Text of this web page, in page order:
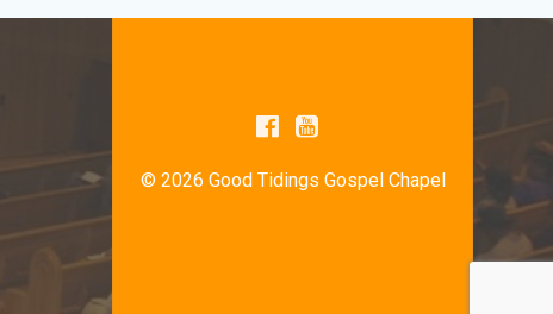
© 2026 Good Tidings Gospel Chapel